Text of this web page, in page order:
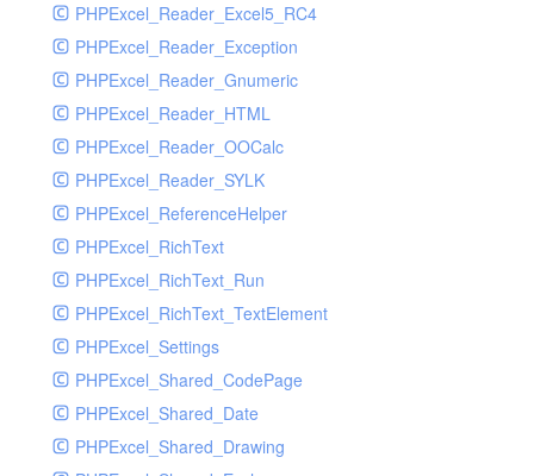
PHPExcel_Reader_Excel5_RC4
PHPExcel_Reader_Exception
PHPExcel_Reader_Gnumeric
PHPExcel_Reader_HTML
PHPExcel_Reader_OOCalc
PHPExcel_Reader_SYLK
PHPExcel_ReferenceHelper
PHPExcel_RichText
PHPExcel_RichText_Run
PHPExcel_RichText_TextElement
PHPExcel_Settings
PHPExcel_Shared_CodePage
PHPExcel_Shared_Date
PHPExcel_Shared_Drawing